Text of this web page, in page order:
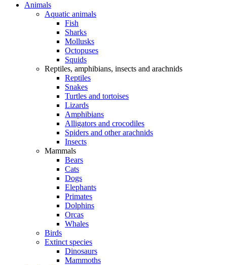
Animals
Aquatic animals
Fish
Sharks
Mollusks
Octopuses
Squids
Reptiles, amphibians, insects and arachnids
Reptiles
Snakes
Turtles and tortoises
Lizards
Amphibians
Alligators and crocodiles
Spiders and other arachnids
Insects
Mammals
Bears
Cats
Dogs
Elephants
Primates
Dolphins
Orcas
Whales
Birds
Extinct species
Dinosaurs
Mammoths